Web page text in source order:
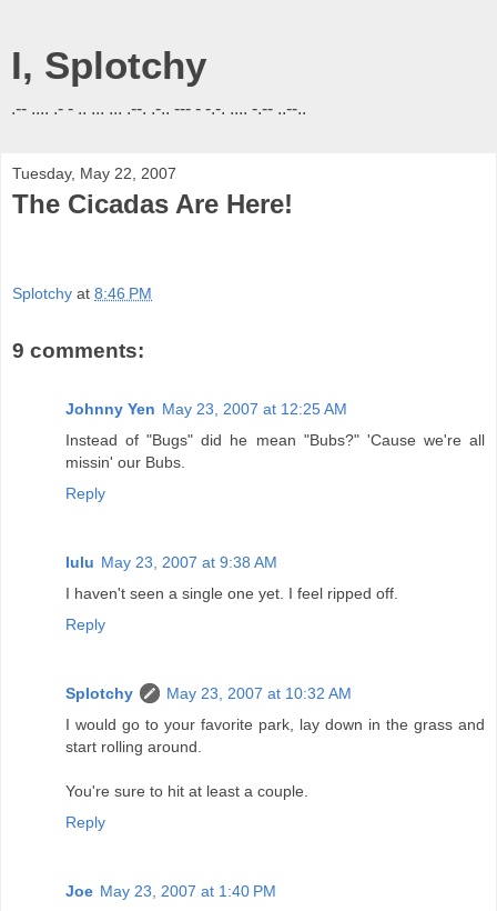
I, Splotchy
.-- .... .- - .. ... ... .--. .-.. --- - -.-. .... -.-- ..--..
Tuesday, May 22, 2007
The Cicadas Are Here!
Splotchy at 8:46 PM
9 comments:
Johnny Yen May 23, 2007 at 12:25 AM
Instead of "Bugs" did he mean "Bubs?" 'Cause we're all
missin' our Bubs.
Reply
lulu May 23, 2007 at 9:38 AM
I haven't seen a single one yet. I feel ripped off.
Reply
Splotchy
May 23, 2007 at 10:32 AM
I would go to your favorite park, lay down in the grass and
start rolling around.
You're sure to hit at least a couple.
Reply
Joe May 23, 2007 at 1:40 PM